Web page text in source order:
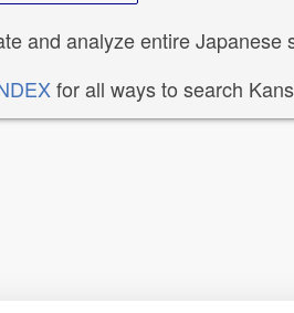
and analyze entire Japanese
for all ways to search